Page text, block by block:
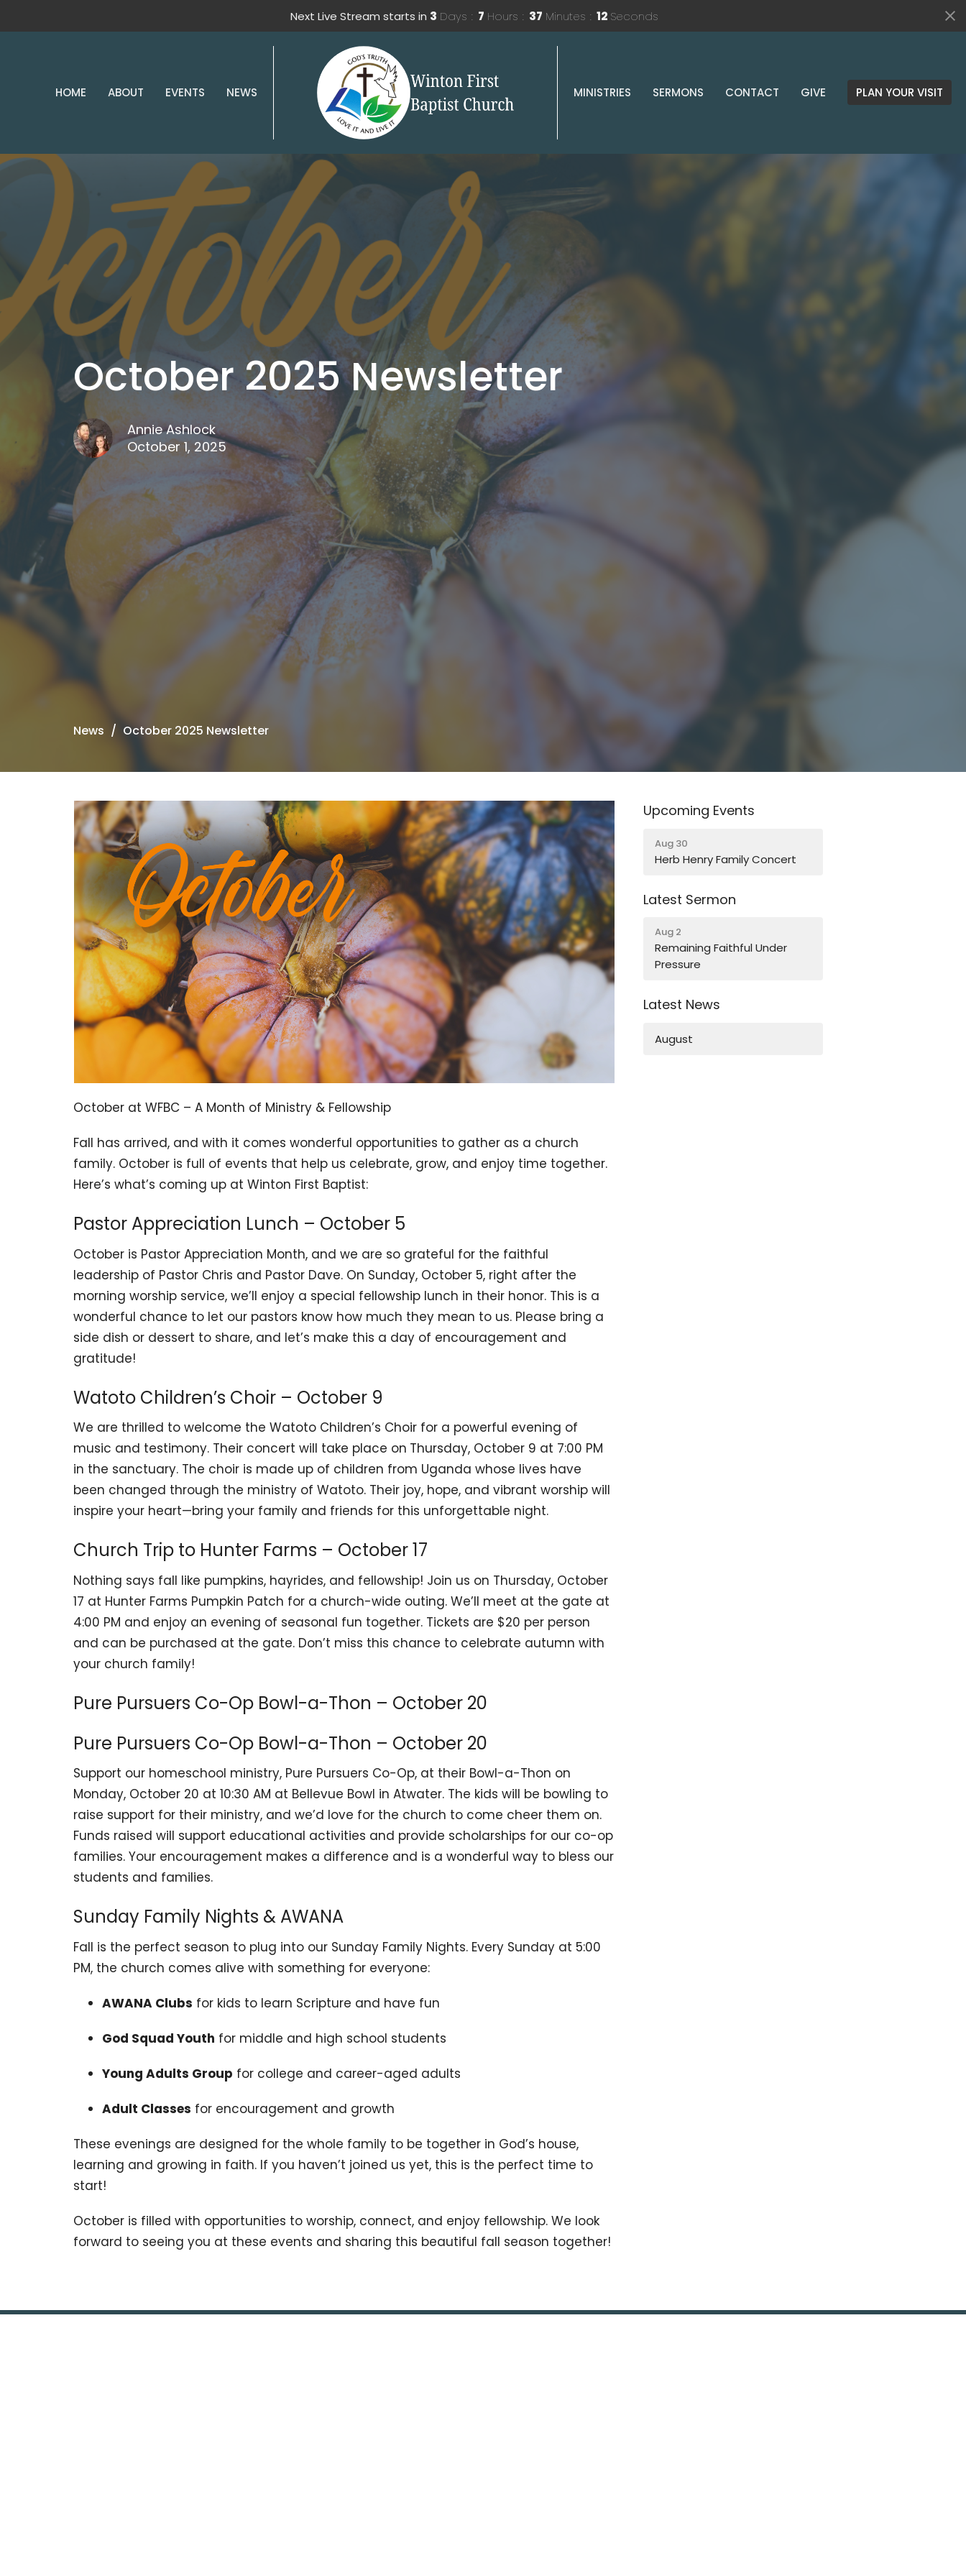
Next Live Stream starts in 3 Days 7 Hours 37 Minutes 10 Seconds
HOME ABOUT EVENTS NEWS MINISTRIES SERMONS CONTACT GIVE PLAN YOUR VISIT
October 2025 Newsletter
Annie Ashlock
October 1, 2025
News October 2025 Newsletter
October at WFBC – A Month of Ministry & Fellowship
Fall has arrived, and with it comes wonderful opportunities to gather as a church
family. October is full of events that help us celebrate, grow, and enjoy time together.
Here’s what’s coming up at Winton First Baptist:
Pastor Appreciation Lunch – October 5
October is Pastor Appreciation Month, and we are so grateful for the faithful
leadership of Pastor Chris and Pastor Dave. On Sunday, October 5, right after the
morning worship service, we’ll enjoy a special fellowship lunch in their honor. This is a
wonderful chance to let our pastors know how much they mean to us. Please bring a
side dish or dessert to share, and let’s make this a day of encouragement and
gratitude!
Watoto Children’s Choir – October 9
We are thrilled to welcome the Watoto Children’s Choir for a powerful evening of
music and testimony. Their concert will take place on Thursday, October 9 at 7:00 PM
in the sanctuary. The choir is made up of children from Uganda whose lives have
been changed through the ministry of Watoto. Their joy, hope, and vibrant worship will
inspire your heart—bring your family and friends for this unforgettable night.
Church Trip to Hunter Farms – October 17
Nothing says fall like pumpkins, hayrides, and fellowship! Join us on Thursday, October
17 at Hunter Farms Pumpkin Patch for a church-wide outing. We’ll meet at the gate at
4:00 PM and enjoy an evening of seasonal fun together. Tickets are $20 per person
and can be purchased at the gate. Don’t miss this chance to celebrate autumn with
your church family!
Pure Pursuers Co-Op Bowl-a-Thon – October 20
Pure Pursuers Co-Op Bowl-a-Thon – October 20
Support our homeschool ministry, Pure Pursuers Co-Op, at their Bowl-a-Thon on
Monday, October 20 at 10:30 AM at Bellevue Bowl in Atwater. The kids will be bowling to
raise support for their ministry, and we’d love for the church to come cheer them on.
Funds raised will support educational activities and provide scholarships for our co-op
families. Your encouragement makes a difference and is a wonderful way to bless our
students and families.
Sunday Family Nights & AWANA
Fall is the perfect season to plug into our Sunday Family Nights. Every Sunday at 5:00
PM, the church comes alive with something for everyone:
AWANA Clubs for kids to learn Scripture and have fun
God Squad Youth for middle and high school students
Young Adults Group for college and career-aged adults
Adult Classes for encouragement and growth
These evenings are designed for the whole family to be together in God’s house,
learning and growing in faith. If you haven’t joined us yet, this is the perfect time to
start!
October is filled with opportunities to worship, connect, and enjoy fellowship. We look
forward to seeing you at these events and sharing this beautiful fall season together!
Upcoming Events
Aug 30
Herb Henry Family Concert
Latest Sermon
Aug 2
Remaining Faithful Under
Pressure
Latest News
August